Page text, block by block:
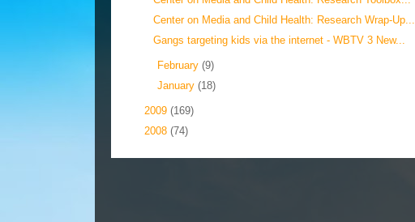
Center on Media and Child Health: Research Wrap-Up...
Gangs targeting kids via the internet - WBTV 3 New...
February (9)
January (18)
2009 (169)
2008 (74)